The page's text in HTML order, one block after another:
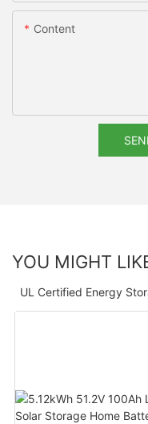
Content
YOU MIGHT
UL Certified Energy